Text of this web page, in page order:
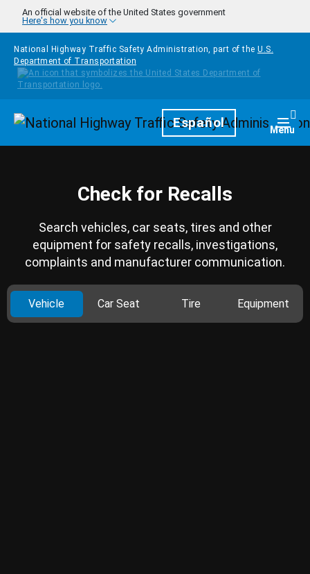
Skip to main content
An official website of the United States government
Here's how you know
National Highway Traffic Safety Administration, part of the U.S.
Department of Transportation
HomepageEspañol Menu
Check for Recalls
Search vehicles, car seats, tires and other
equipment for safety recalls, investigations,
complaints and manufacturer communication.
Vehicle Car Seat Tire Equipment